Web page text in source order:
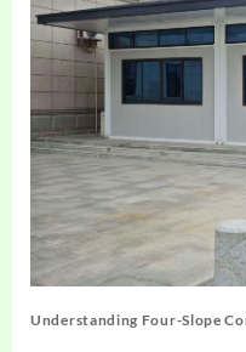
Understanding Four-Slope